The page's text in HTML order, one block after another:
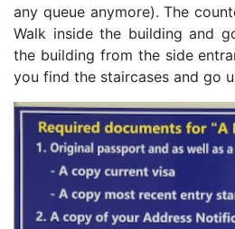
any queue anymore). The
Walk inside the building and
the building from the side
you find the staircases and go